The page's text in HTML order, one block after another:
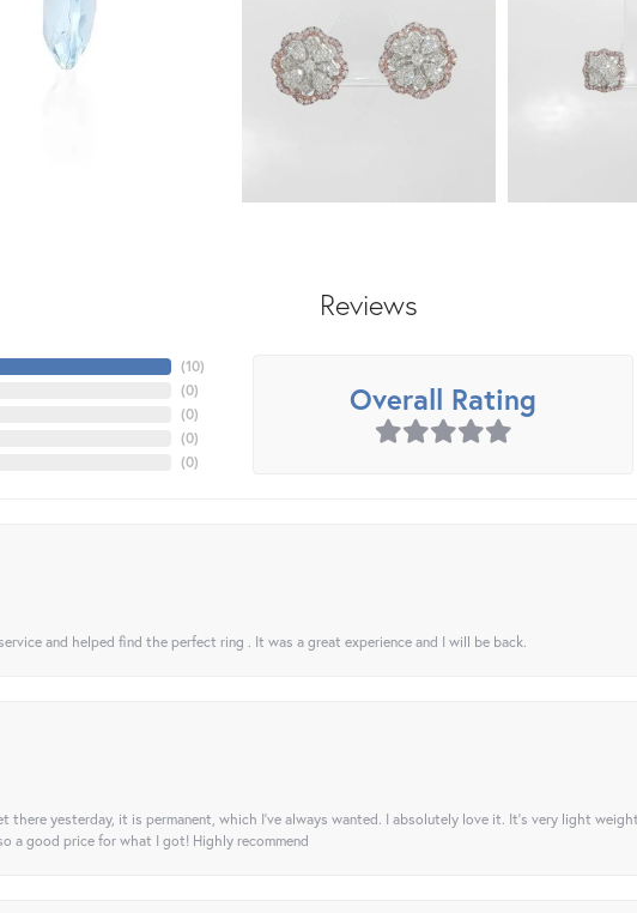
Reviews
(10)
(0)
(0)
(0)
(0)
Overall Rating
and helped find the perfect ring . It was a great experience and I will be back.
there yesterday, it is permanent, which I’ve always wanted. I absolutely love it. It’s very light
a good price for what I got! Highly recommend